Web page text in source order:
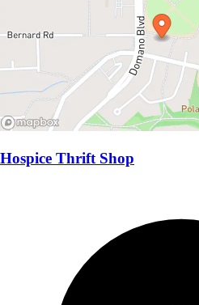
Hospice Thrift Shop